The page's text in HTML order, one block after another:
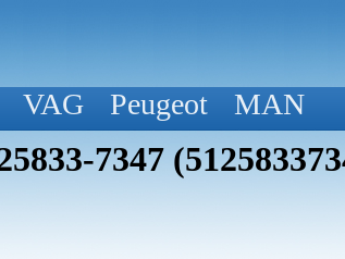
VAG Peugeot MAN
7347